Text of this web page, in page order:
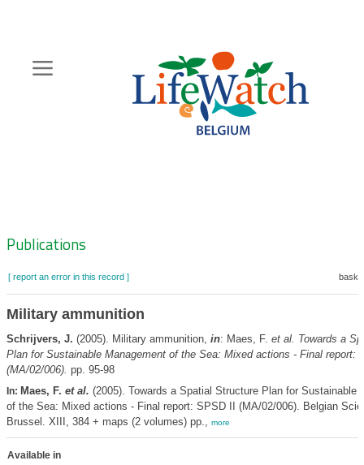
content
Zoeknavigatie
Publications
[ report an error in this record ]
Military ammunition
Schrijvers, J. (2005). Military ammunition, in: Maes, F. et al. Towards a
Plan for Sustainable Management of the Sea: Mixed actions - Final report:
(MA/02/006). pp. 95-98
In: Maes, F. et al. (2005). Towards a Spatial Structure Plan for Sustainable
of the Sea: Mixed actions - Final report: SPSD II (MA/02/006). Belgian
Brussel. XIII, 384 + maps (2 volumes) pp., more
Available in